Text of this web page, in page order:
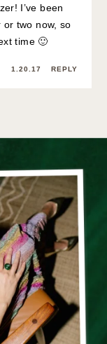
I’ve been
two now, so
time 🙂
1.20.17 REPLY